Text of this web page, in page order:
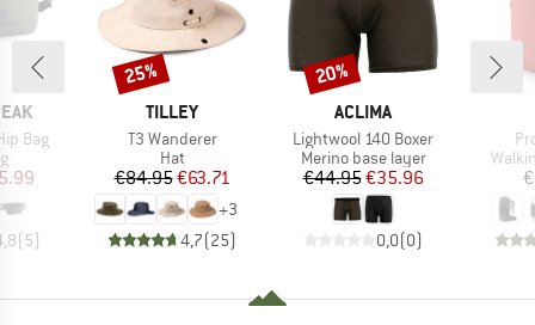
Bag
group
Price
(5)
BRAND
TILLEY
Item(s)
T3 Wanderer
Product group
Hat
Price
€84.95Reduced Price
€63.71
+3
4,7(25)
Discount
25%
BRAND
ACLIMA
Item(s)
Lightwool 140 Boxer
Product group
Merino base layer
Price
€44.95Reduced Price
€35.96
0,0(0)
Discount
20%